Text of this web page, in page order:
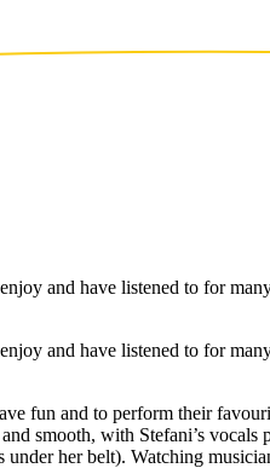
and have listened to for
and have listened to for
fun and to perform their
smooth, with Stefani’s
her belt). Watching